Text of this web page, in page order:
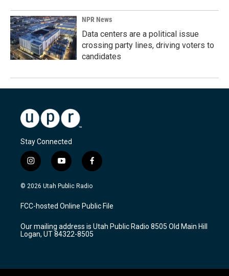
NPR News
Data centers are a political issue
crossing party lines, driving voters to
candidates
Stay Connected
i
n
s
a
g
a
m
y
o
u
u
b
f
a
c
b
o
k
© 2026 Utah Public Radio
FCC-hosted Online Public File
Our mailing address is Utah Public Radio 8505 Old Main Hill
Logan, UT 84322-8505